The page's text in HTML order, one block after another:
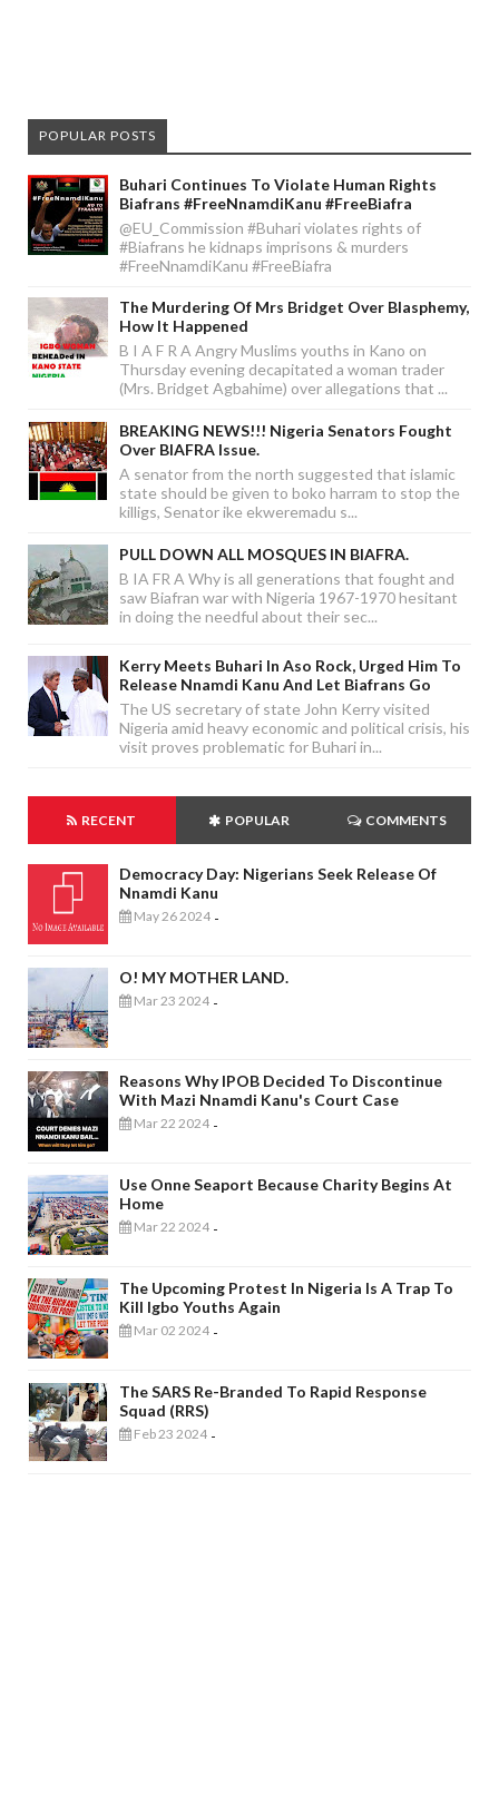
POPULAR POSTS
Buhari Continues To Violate Human Rights
Biafrans #FreeNnamdiKanu #FreeBiafra
@EU_Commission #Buhari violates rights of
#Biafrans he kidnaps imprisons & murders
#FreeNnamdiKanu #FreeBiafra
The Murdering Of Mrs Bridget Over Blasphemy,
How It Happened
B I A F R A Angry Muslims youths in Kano on
Thursday evening decapitated a woman trader
(Mrs. Bridget Agbahime) over allegations that ...
BREAKING NEWS!!! Nigeria Senators Fought
Over BIAFRA Issue.
A senator from the north suggested that islamic
state should be given to boko harram to stop the
killigs, Senator ike ekweremadu s...
PULL DOWN ALL MOSQUES IN BIAFRA.
B IA FR A Why is all generations that fought and
saw Biafran war with Nigeria 1967-1970 hesitant
in doing the needful about their sec...
Kerry Meets Buhari In Aso Rock, Urged Him To
Release Nnamdi Kanu And Let Biafrans Go
The US secretary of state John Kerry visited
Nigeria amid heavy economic and political crisis, his
visit proves problematic for Buhari in...
RECENT POPULAR COMMENTS
Democracy Day: Nigerians Seek Release Of
Nnamdi Kanu
May 26 2024 -
O! MY MOTHER LAND.
Mar 23 2024 -
Reasons Why IPOB Decided To Discontinue
With Mazi Nnamdi Kanu's Court Case
Mar 22 2024 -
Use Onne Seaport Because Charity Begins At
Home
Mar 22 2024 -
The Upcoming Protest In Nigeria Is A Trap To
Kill Igbo Youths Again
Mar 02 2024 -
The SARS Re-Branded To Rapid Response
Squad (RRS)
Feb 23 2024 -